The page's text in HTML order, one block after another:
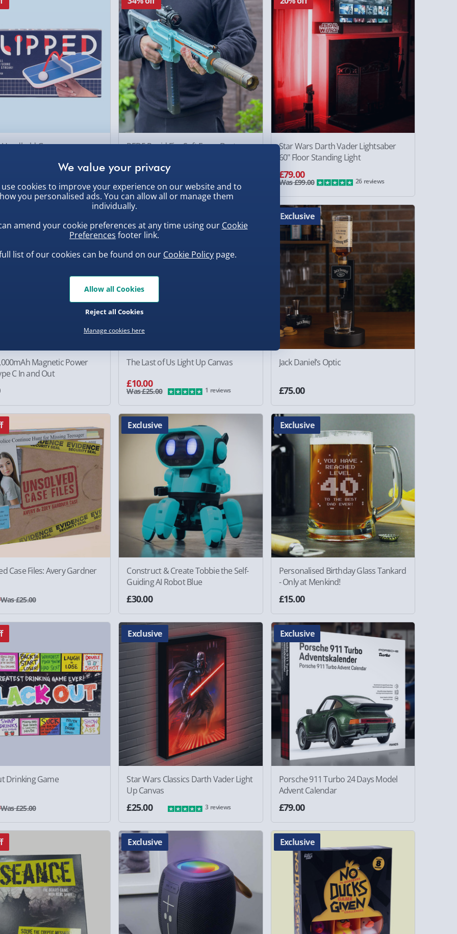
Game
RED5 Rapid Fire Soft Foam Dart
£39.00
Star Wars Darth Vader Lightsaber
60" Floor Standing Light
£79.00
Was £99.00 26 reviews
Magnetic Power
C In and Out
The Last of Us Light Up Canvas
£10.00
Was £25.00 1 reviews
Exclusive
Jack Daniel’s Optic
£75.00
Case Files: Avery Gardner
Was £25.00
Exclusive
Construct & Create Tobbie the Self-
Guiding AI Robot Blue
£30.00
Exclusive
Personalised Birthday Glass Tankard
- Only at Menkind!
£15.00
Drinking Game
Was £25.00
Exclusive
Star Wars Classics Darth Vader Light
Up Canvas
£25.00 3 reviews
Exclusive
Porsche 911 Turbo 24 Days Model
Advent Calendar
£79.00
Exclusive Exclusive
use cookies to improve your experience on our website and to
you personalised ads. You can allow all or manage them
individually.
amend your cookie preferences at any time using our Cookie
Preferences footer link.
list of our cookies can be found on our Cookie Policy page.
Manage cookies here
Reject all Cookies
Allow all Cookies